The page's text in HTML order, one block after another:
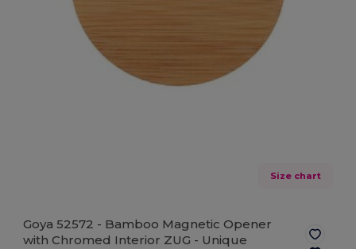
Size chart
Goya 52572 - Bamboo Magnetic Opener
with Chromed Interior ZUG - Unique